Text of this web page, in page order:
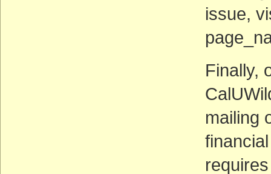
issue,
Finally,
mailing